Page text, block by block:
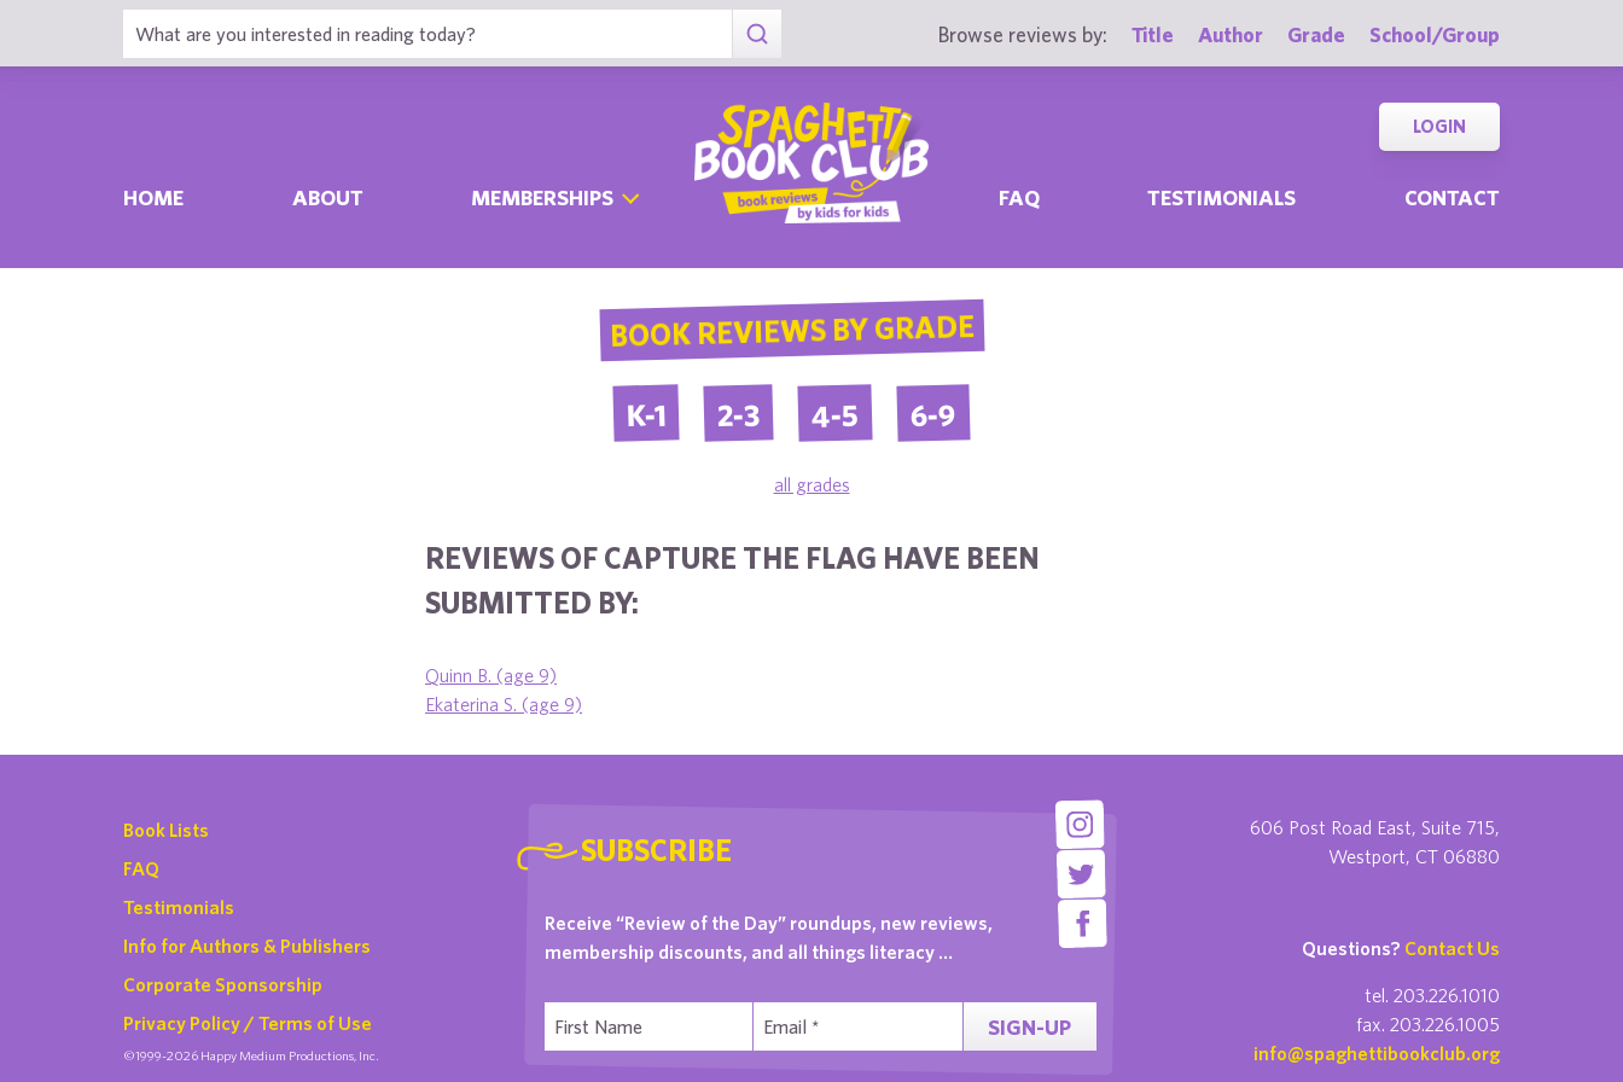
Browse reviews by: Title Author Grade School/Group
HOME ABOUT MEMBERSHIPS FAQ TESTIMONIALS CONTACT
LOGIN
BOOK REVIEWS BY GRADE
K-1 2-3 4-5 6-9
all grades
REVIEWS OF CAPTURE THE FLAG HAVE BEEN
SUBMITTED BY:
Quinn B. (age 9)
Ekaterina S. (age 9)
Book Lists
FAQ
Testimonials
Info for Authors & Publishers
Corporate Sponsorship
Privacy Policy / Terms of Use
©1999-2026 Happy Medium Productions, Inc.
SUBSCRIBE
Receive “Review of the Day” roundups, new reviews,
membership discounts, and all things literacy …
SIGN-UP
606 Post Road East, Suite 715,
Westport, CT 06880
Questions? Contact Us
tel. 203.226.1010
fax. 203.226.1005
info@spaghettibookclub.org